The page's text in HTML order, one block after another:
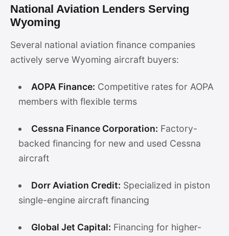
National Aviation Lenders Serving
Wyoming
Several national aviation finance companies
actively serve Wyoming aircraft buyers:
AOPA Finance: Competitive rates for AOPA
members with flexible terms
Cessna Finance Corporation: Factory-
backed financing for new and used Cessna
aircraft
Dorr Aviation Credit: Specialized in piston
single-engine aircraft financing
Global Jet Capital: Financing for higher-